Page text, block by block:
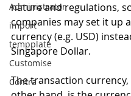
Administrator
import
tempplate
Customise
Contra
nature and regulations,
companies may set it up
currency (e.g. USD)
Singapore Dollar.
The transaction